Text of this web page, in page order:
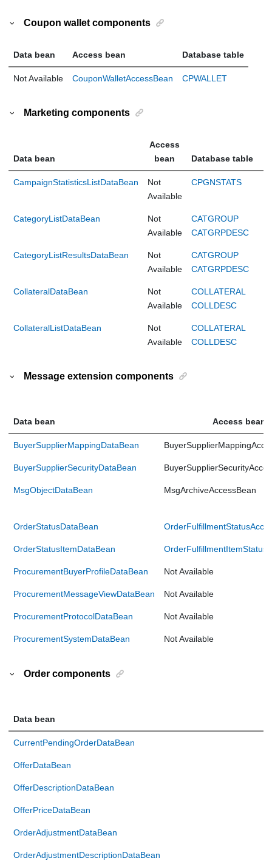
Coupon wallet components
Data bean Access bean Database table
Not Available CouponWalletAccessBean CPWALLET
Marketing components
Data bean
Access
bean
Database table
CampaignStatisticsListDataBean
Not
Available
CPGNSTATS
CategoryListDataBean
Not
Available
CATGROUP
CATGRPDESC
CategoryListResultsDataBean
Not
Available
CATGROUP
CATGRPDESC
CollateralDataBean
Not
Available
COLLATERAL
COLLDESC
CollateralListDataBean
Not
Available
COLLATERAL
COLLDESC
Message extension components
Data bean Access bean
BuyerSupplierMappingDataBean
BuyerSupplierSecurityDataBean
MsgObjectDataBean MsgArchiveAccessBean
OrderStatusDataBean
OrderStatusItemDataBean
ProcurementBuyerProfileDataBean Not Available
ProcurementMessageViewDataBean Not Available
ProcurementProtocolDataBean Not Available
ProcurementSystemDataBean Not Available
Order components
Data bean
CurrentPendingOrderDataBean
OfferDataBean
OfferDescriptionDataBean
OfferPriceDataBean
OrderAdjustmentDataBean
OrderAdjustmentDescriptionDataBean